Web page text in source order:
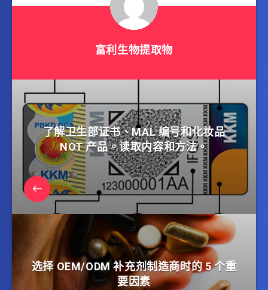
富利生物提取物
了解卫生部证书、MAL 编号和化妆品
NOT 产品。读取内容和方法。
选择 OEM/ODM 补充剂制造商时的 5 个重
要因素